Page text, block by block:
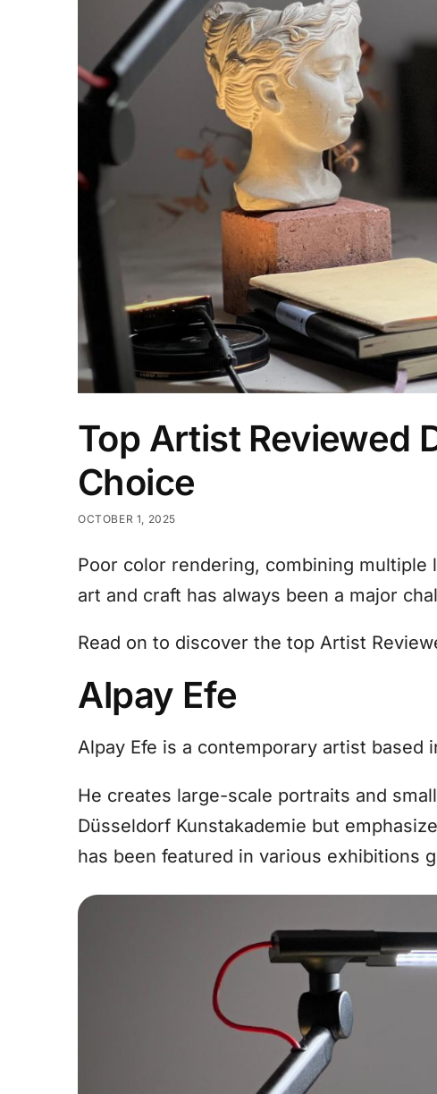
Top Artist Reviewed
Choice​
OCTOBER 1, 2025
Poor color rendering, combining
art and craft has always been a major
Read on to discover the top Artist
Alpay Efe
Alpay Efe is a contemporary artist based
He creates large-scale portraits and
Düsseldorf Kunstakademie but
has been featured in various exhibitions